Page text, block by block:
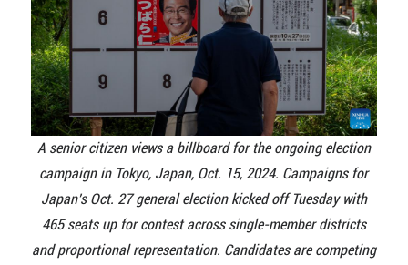
A senior citizen views a billboard for the ongoing election
campaign in Tokyo, Japan, Oct. 15, 2024. Campaigns for
Japan's Oct. 27 general election kicked off Tuesday with
465 seats up for contest across single-member districts
and proportional representation. Candidates are competing